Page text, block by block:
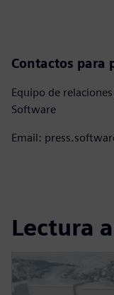
Contactos para
Equipo de
Software
Email:
Lectura